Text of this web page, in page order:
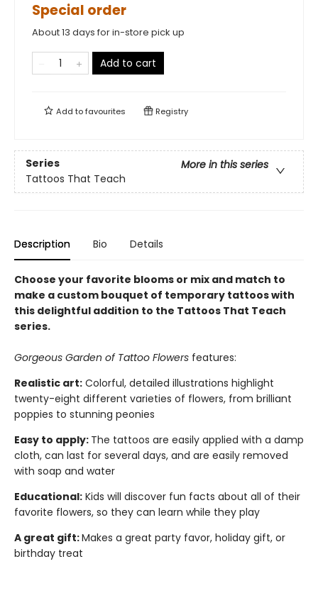
Special order
About 13 days for in-store pick up
Add to cart
Add tofavourites Registry
Series
More in this series
Tattoos That Teach
Description Bio Details
Choose your favorite blooms or mix and match to
make a custom bouquet of temporary tattoos with
this delightful addition to the Tattoos That Teach
series.
Gorgeous Garden of Tattoo Flowers features:
Realistic art: Colorful, detailed illustrations highlight
twenty-eight different varieties of flowers, from brilliant
poppies to stunning peonies
Easy to apply: The tattoos are easily applied with a damp
cloth, can last for several days, and are easily removed
with soap and water
Educational: Kids will discover fun facts about all of their
favorite flowers, so they can learn while they play
A great gift:Makes a great party favor, holiday gift, or
birthday treat